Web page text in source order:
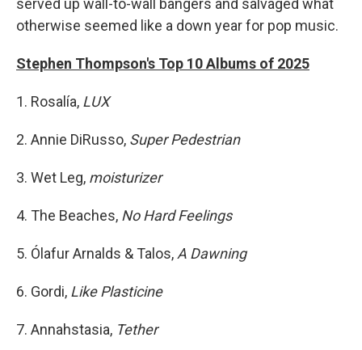
served up wall-to-wall bangers and salvaged what
otherwise seemed like a down year for pop music.
Stephen Thompson's Top 10 Albums of 2025
1. Rosalía, LUX
2. Annie DiRusso, Super Pedestrian
3. Wet Leg, moisturizer
4. The Beaches, No Hard Feelings
5. Ólafur Arnalds & Talos, A Dawning
6. Gordi, Like Plasticine
7. Annahstasia, Tether